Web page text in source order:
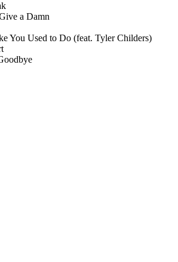
a Damn
You Used to Do (feat. Tyler Childers)